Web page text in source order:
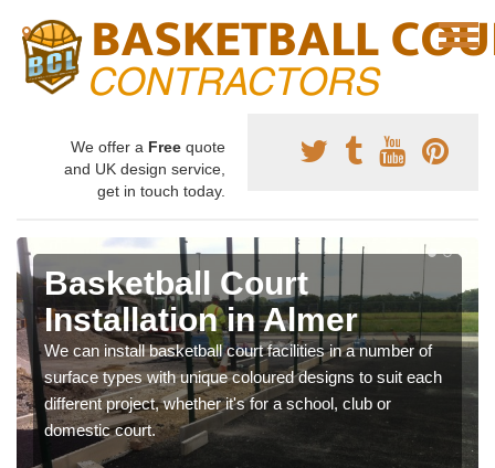
We offer a Free quote
and UK design service,
get in touch today.
Basketball Court
Installation in Almer
We can install basketball court facilities in a number of
surface types with unique coloured designs to suit each
different project, whether it's for a school, club or
domestic court.